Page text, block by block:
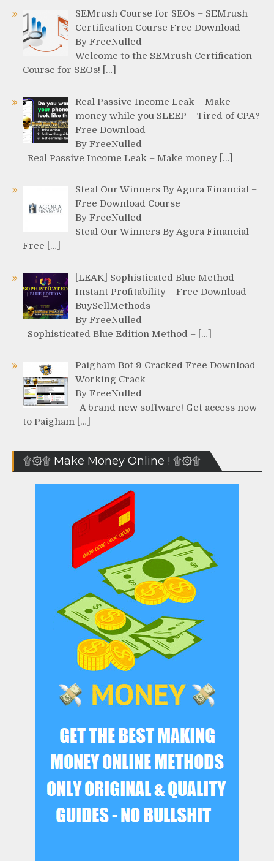
SEMrush Course for SEOs – SEMrush
Certification Course Free Download
By FreeNulled
Welcome to the SEMrush Certification
Course for SEOs! […]
Real Passive Income Leak – Make
money while you SLEEP – Tired of CPA?
Free Download
By FreeNulled
Real Passive Income Leak – Make money […]
Steal Our Winners By Agora Financial –
Free Download Course
By FreeNulled
Steal Our Winners By Agora Financial –
Free […]
[LEAK] Sophisticated Blue Method –
Instant Profitability – Free Download
BuySellMethods
By FreeNulled
Sophisticated Blue Edition Method – […]
Paigham Bot 9 Cracked Free Download
Working Crack
By FreeNulled
A brand new software! Get access now
to Paigham […]
۩۞۩ Make Money Online ! ۩۞۩